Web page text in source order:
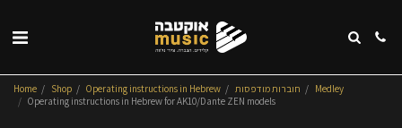
Home Shop Operating instructions in Hebrew חוברות מודפסות
Medley
Operating instructions in Hebrew for AK10/Dante ZEN models